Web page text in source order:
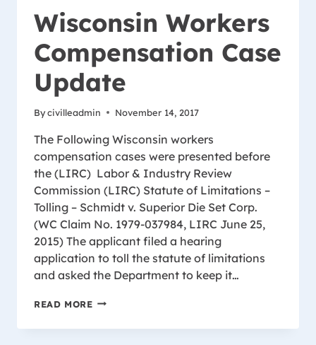
Wisconsin Workers
Compensation Case
Update
Bycivilleadmin November 14, 2017
The Following Wisconsin workers
compensation cases were presented before
the (LIRC) Labor & Industry Review
Commission (LIRC) Statute of Limitations –
Tolling – Schmidt v. Superior Die Set Corp.
(WC Claim No. 1979-037984, LIRC June 25,
2015) The applicant filed a hearing
application to toll the statute of limitations
and asked the Department to keep it…
READ MOREWISCONSIN
COMPENSATION